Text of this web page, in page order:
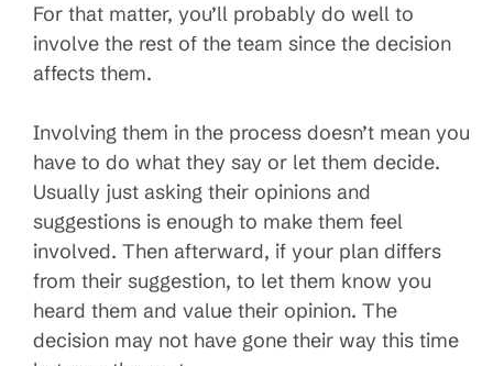
For that matter, you’ll probably do well to
involve the rest of the team since the decision
affects them.
Involving them in the process doesn’t mean you
have to do what they say or let them decide.
Usually just asking their opinions and
suggestions is enough to make them feel
involved. Then afterward, if your plan differs
from their suggestion, to let them know you
heard them and value their opinion. The
decision may not have gone their way this time